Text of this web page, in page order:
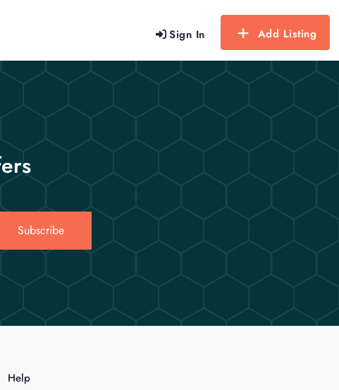
Sign In Add Listing
Subscribe
Help